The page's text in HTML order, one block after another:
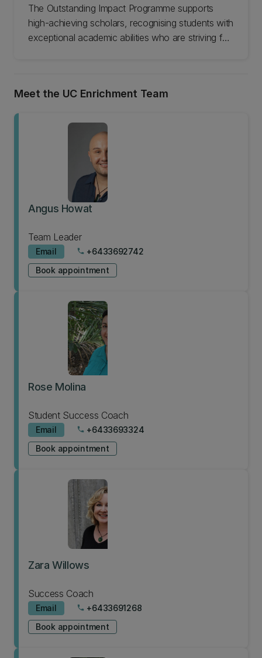
The Outstanding Impact Programme supports
high-achieving scholars, recognising students with
exceptional academic abilities who are striving for
programme nurtures their growth, enabling them
cultivate valuable connections that support future
career success.
Meet the UC Enrichment Team
Angus Howat
Team Leader
Email phone +6433692742
Book appointment
Rose Molina
Student Success Coach
Email phone +6433693324
Book appointment
Zara Willows
Success Coach
Email phone +6433691268
Book appointment